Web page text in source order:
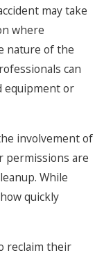
may take
where
nature of the
can
equipment or
involvement of
permissions are
While
quickly
reclaim their